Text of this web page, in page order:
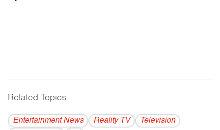
Related Topics ------------------------------------------
Entertainment News Reality TV
Television